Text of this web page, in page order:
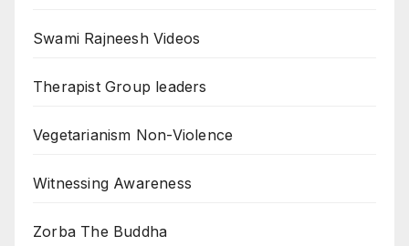
Swami Rajneesh Videos
Therapist Group leaders
Vegetarianism Non-Violence
Witnessing Awareness
Zorba The Buddha